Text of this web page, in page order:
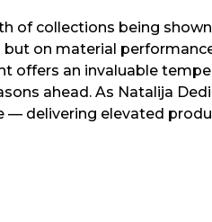
of collections being
on material
offers an invaluable
ahead. As Natalija
delivering elevated